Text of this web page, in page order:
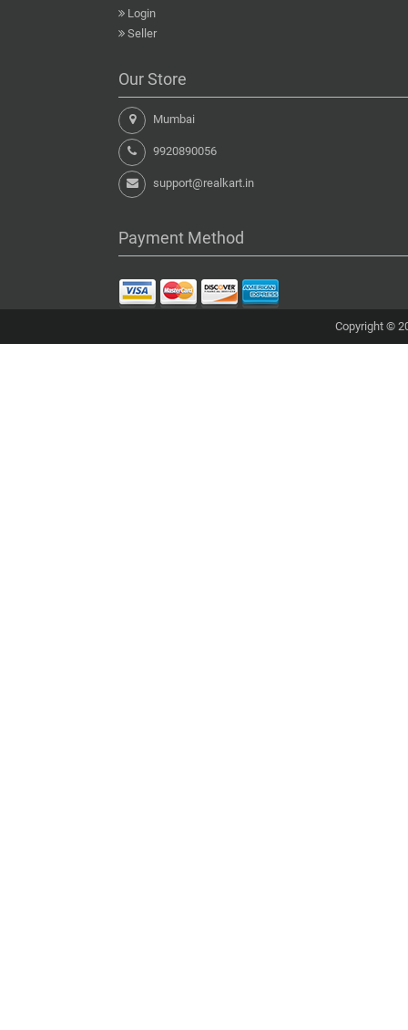
Login
Seller
Our Store
Mumbai
9920890056
support@realkart.in
Payment Method
Copyright ©